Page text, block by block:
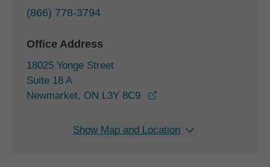
(866) 778-3794
Office Address
18025 Yonge Street
Suite 18 A
Newmarket, ON L3Y 8C9
Show Map and Location